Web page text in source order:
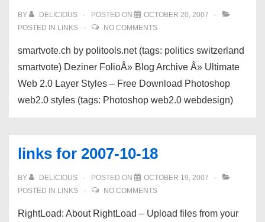
BY DELICIOUS POSTED ON
OCTOBER 20, 2007
POSTED IN LINKS NO COMMENTS
smartvote.ch by politools.net (tags: politics switzerland
smartvote) Deziner FolioÂ» Blog Archive Â» Ultimate
Web 2.0 Layer Styles – Free Download Photoshop
web2.0 styles (tags: Photoshop web2.0 webdesign)
links for 2007-10-18
BY DELICIOUS POSTED ON
OCTOBER 19, 2007
POSTED IN LINKS NO COMMENTS
RightLoad: About RightLoad – Upload files from your